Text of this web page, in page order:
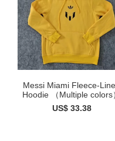
Messi Miami Fleece-
Hoodie （Multiple colors
US$ 33.38